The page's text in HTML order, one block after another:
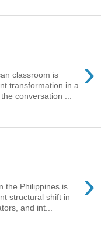
›
classroom is
transformation in a
conversation ...
›
the Philippines is
structural shift in
and int...